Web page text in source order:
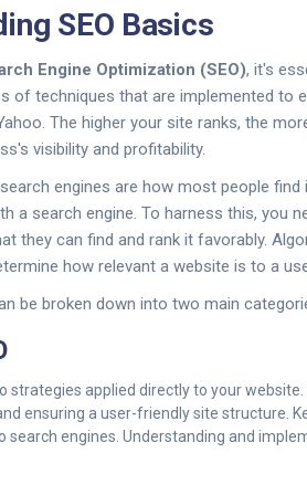
SEO Basics
Engine Optimization (SEO), it's
of techniques that are implemented to
The higher your site ranks, the
visibility and profitability.
engines are how most people
a search engine. To harness this, you
they can find and rank it favorably.
how relevant a website is to a
be broken down into two main
strategies applied directly to your
ensuring a user-friendly site structure.
search engines. Understanding and